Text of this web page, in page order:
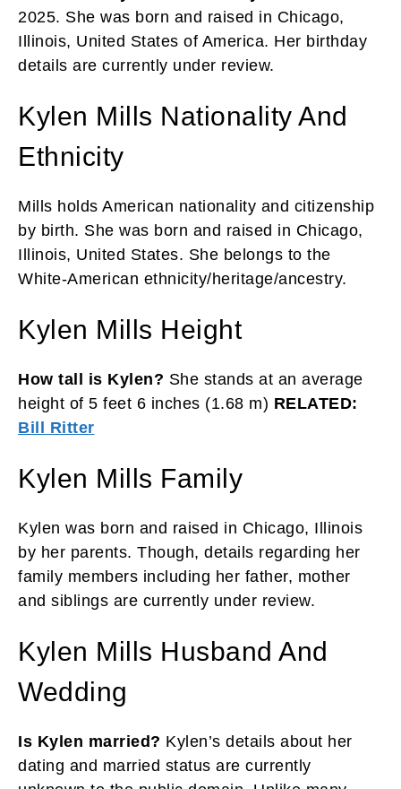
2025. She was born and raised in Chicago,
Illinois, United States of America. Her birthday
details are currently under review.
Kylen Mills Nationality And
Ethnicity
Mills holds American nationality and citizenship
by birth. She was born and raised in Chicago,
Illinois, United States. She belongs to the
White-American ethnicity/heritage/ancestry.
Kylen Mills Height
How tall is Kylen? She stands at an average
height of 5 feet 6 inches (1.68 m) RELATED:
Bill Ritter
Kylen Mills Family
Kylen was born and raised in Chicago, Illinois
by her parents. Though, details regarding her
family members including her father, mother
and siblings are currently under review.
Kylen Mills Husband And
Wedding
Is Kylen married? Kylen’s details about her
dating and married status are currently